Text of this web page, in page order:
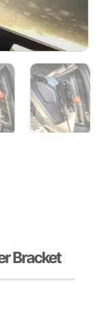
Bracket